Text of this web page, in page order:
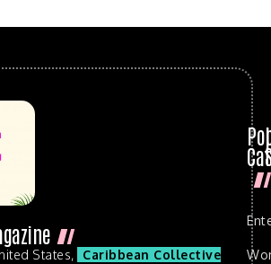
States,
Caribbean Collective